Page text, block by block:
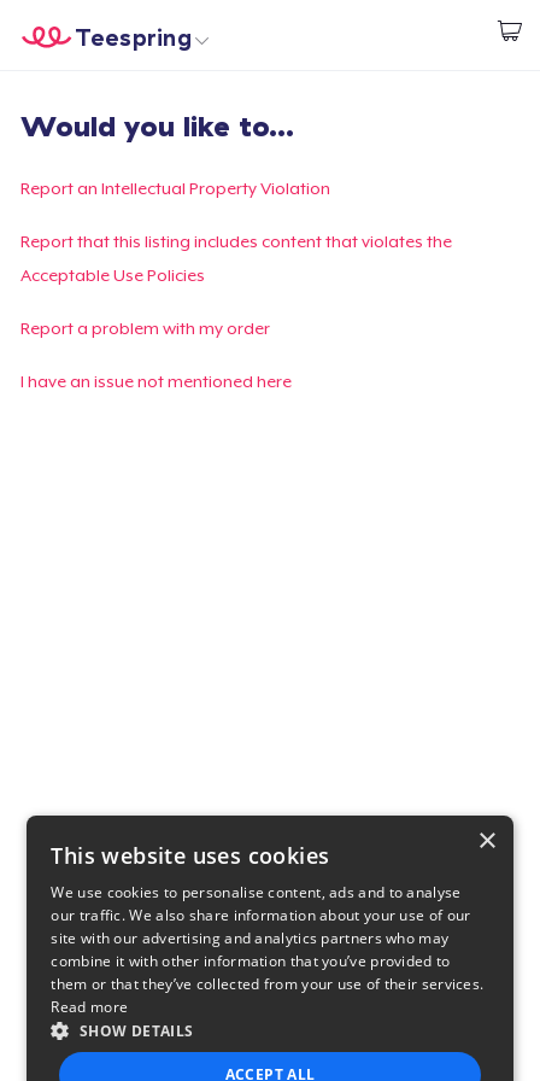
Start creating
Teespring
Login
Track Your Order
Create & Sell
Would you like to...
Report an Intellectual Property Violation
Report that this listing includes content that violates the
Acceptable Use Policies
Report a problem with my order
I have an issue not mentioned here
×
This website uses cookies
We use cookies to personalise content, ads and to analyse
our traffic. We also share information about your use of our
site with our advertising and analytics partners who may
combine it with other information that you’ve provided to
them or that they’ve collected from your use of their services.
Read more
SHOW DETAILS
ACCEPT ALL